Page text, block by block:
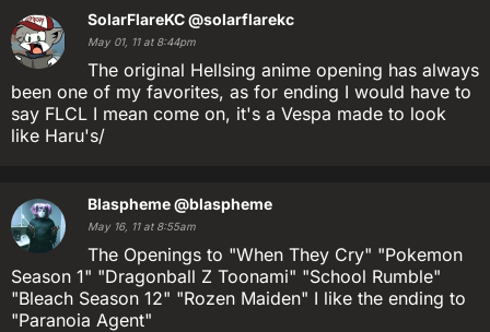
SolarFlareKC@solarflarekc
May 01, 11 at 8:44pm
The original Hellsing anime opening has always
been one of my favorites, as for ending I would have to
say FLCL I mean come on, it's a Vespa made to look
like Haru's/
Blaspheme@blaspheme
May 16, 11 at 8:55am
The Openings to "When They Cry" "Pokemon
Season 1" "Dragonball Z Toonami" "School Rumble"
"Bleach Season 12" "Rozen Maiden" I like the ending to
"Paranoia Agent"